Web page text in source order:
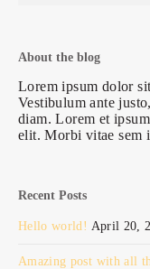
About the blog
Lorem ipsum dolor
Vestibulum ante
diam. Lorem et
elit. Morbi vitae sem
Recent Posts
Hello world! April 20,
Amazing post with all